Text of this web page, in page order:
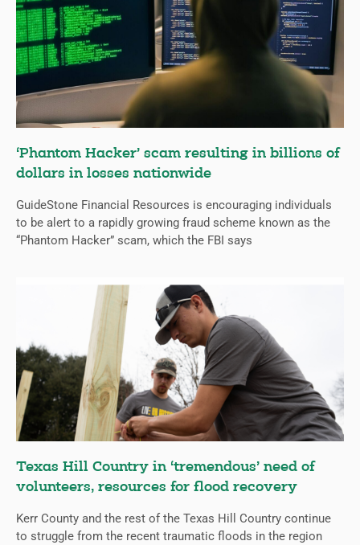
‘Phantom Hacker’ scam resulting in billions of
dollars in losses nationwide
GuideStone Financial Resources is encouraging individuals
to be alert to a rapidly growing fraud scheme known as the
“Phantom Hacker” scam, which the FBI says
Texas Hill Country in ‘tremendous’ need of
volunteers, resources for flood recovery
Kerr County and the rest of the Texas Hill Country continue
to struggle from the recent traumatic floods in the region